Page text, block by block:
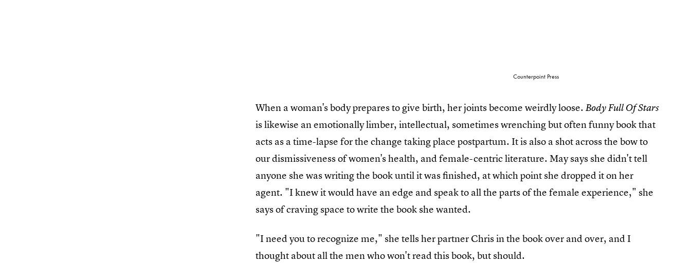
Counterpoint Press
When a woman's body prepares to give birth, her joints become weirdly loose. Body Full Of Stars
is likewise an emotionally limber, intellectual, sometimes wrenching but often funny book that
acts as a time-lapse for the change taking place postpartum. It is also a shot across the bow to
our dismissiveness of women's health, and female-centric literature. May says she didn't tell
anyone she was writing the book until it was finished, at which point she dropped it on her
agent. "I knew it would have an edge and speak to all the parts of the female experience," she
says of craving space to write the book she wanted.
"I need you to recognize me," she tells her partner Chris in the book over and over, and I
thought about all the men who won't read this book, but should.